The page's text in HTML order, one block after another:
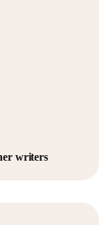
writers